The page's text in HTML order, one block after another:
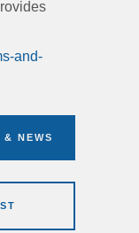
and-
NEWS